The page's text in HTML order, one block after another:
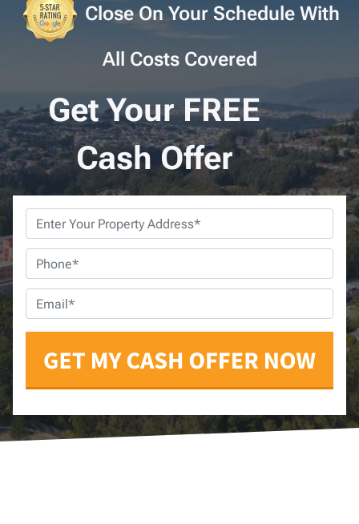
Close On Your Schedule With
All Costs Covered
Get Your FREE
Cash Offer
Property
Address*
Phone *
Email *